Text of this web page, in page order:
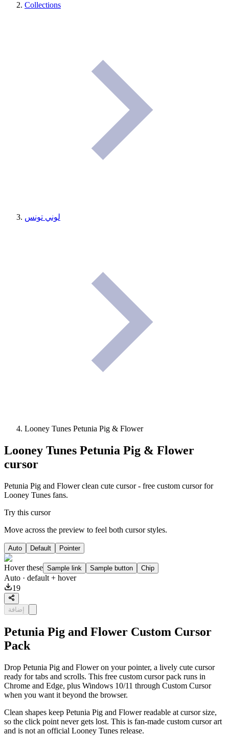
Collections
لوني تونس
Looney Tunes Petunia Pig & Flower
Looney Tunes Petunia Pig & Flower
cursor
Petunia Pig and Flower clean cute cursor - free custom cursor for
Looney Tunes fans.
Try this cursor
Move across the preview to feel both cursor styles.
Auto Default Pointer
Hover these Sample link Sample button Chip
Auto · default + hover
19
إضافة
Petunia Pig and Flower Custom Cursor
Pack
Drop Petunia Pig and Flower on your pointer, a lively cute cursor
ready for tabs and scrolls. This free custom cursor pack runs in
Chrome and Edge, plus Windows 10/11 through Custom Cursor
when you want it beyond the browser.
Clean shapes keep Petunia Pig and Flower readable at cursor size,
so the click point never gets lost. This is fan-made custom cursor art
and is not an official Looney Tunes release.